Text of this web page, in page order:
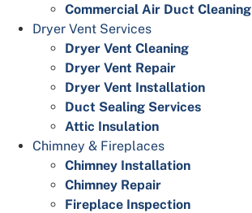
Commercial Air Duct Cleaning
Dryer Vent Services
Dryer Vent Cleaning
Dryer Vent Repair
Dryer Vent Installation
Duct Sealing Services
Attic Insulation
Chimney & Fireplaces
Chimney Installation
Chimney Repair
Fireplace Inspection